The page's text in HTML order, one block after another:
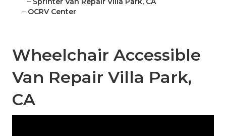
– OCRV Center
Wheelchair Accessible
Van Repair Villa Park,
CA